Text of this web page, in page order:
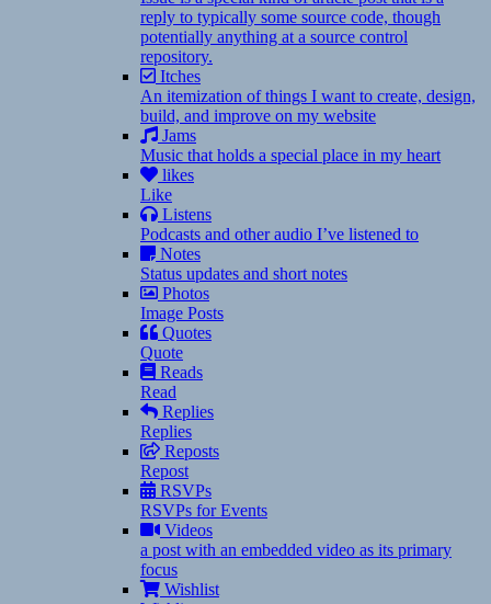
reply to typically some source code, though
potentially anything at a source control
repository.
Itches
An itemization of things I want to create, design,
build, and improve on my website
Jams
Music that holds a special place in my heart
likes
Like
Listens
Podcasts and other audio I’ve listened to
Notes
Status updates and short notes
Photos
Image Posts
Quotes
Quote
Reads
Read
Replies
Replies
Reposts
Repost
RSVPs
RSVPs for Events
Videos
a post with an embedded video as its primary
focus
Wishlist